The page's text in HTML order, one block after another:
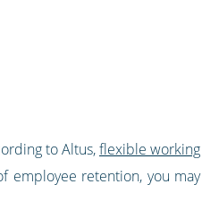
to Altus,flexible working
employee retention, you may